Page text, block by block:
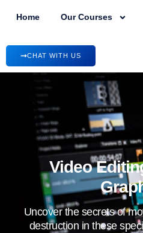
Home Our Courses
CHAT WITH US
Video
Uncover the secrets of
destruction in these